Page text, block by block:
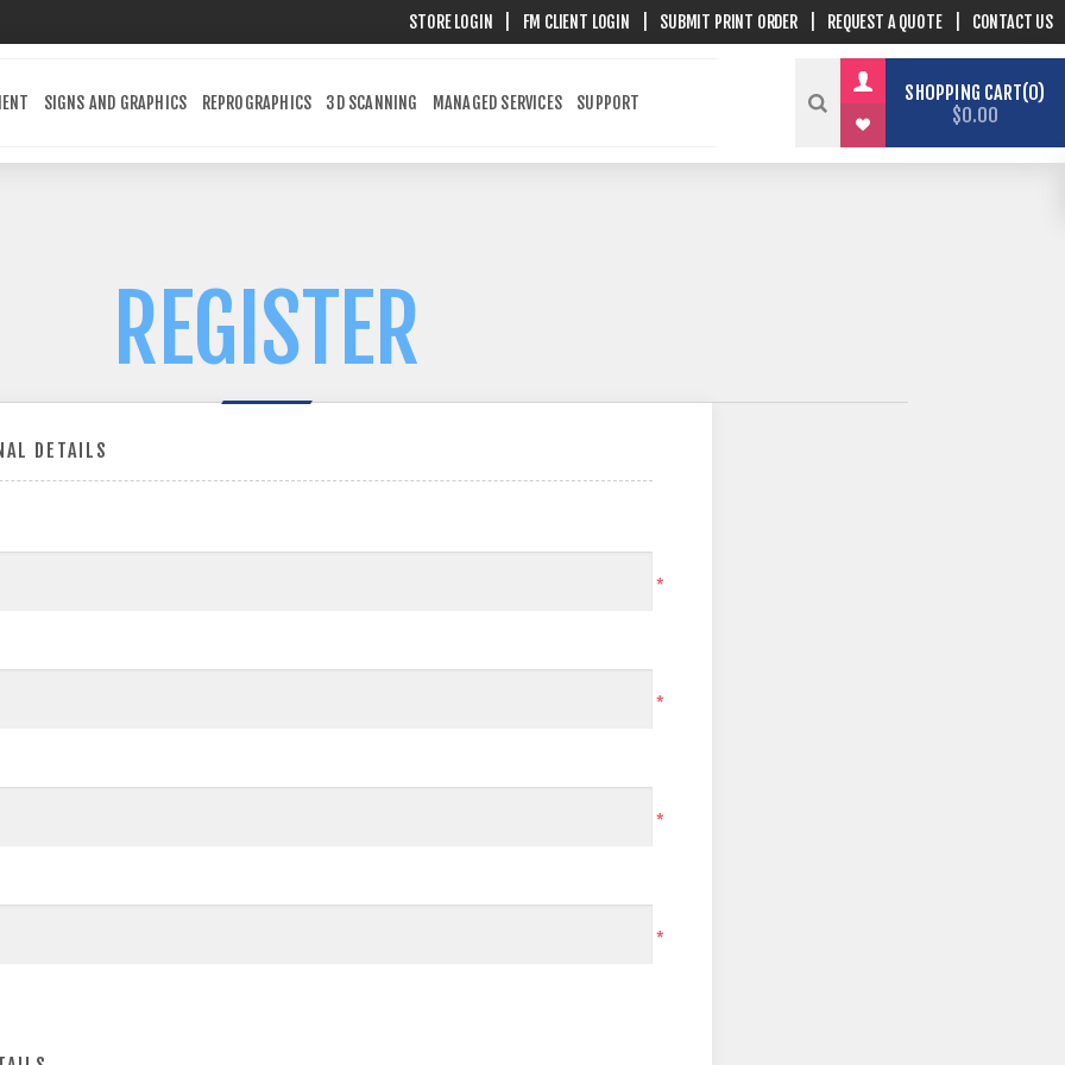
STORE LOGIN FM CLIENT LOGIN SUBMIT PRINT ORDER REQUEST A QUOTE CONTACT US
SIGNS AND GRAPHICS REPROGRAPHICS 3D SCANNING MANAGED SERVICES SUPPORT SHOPPING CART 0
$0.00
REGISTER
DETAILS
*
*
*
*